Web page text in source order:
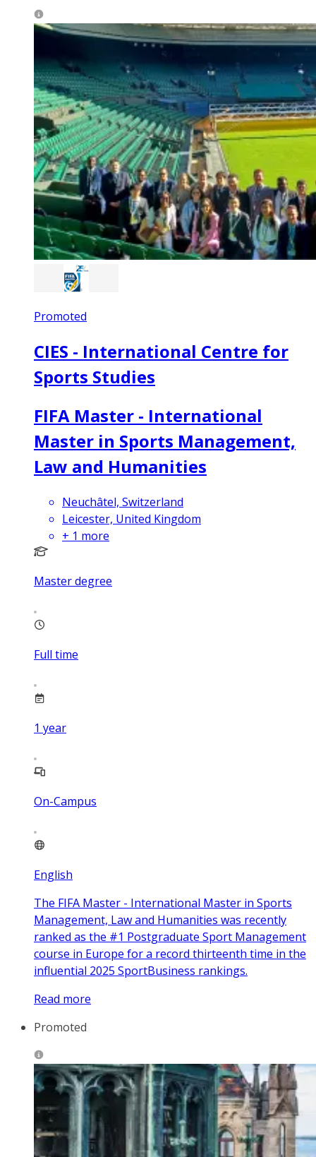
Promoted
CIES - International Centre for
Sports Studies
FIFA Master - International
Master in Sports Management,
Law and Humanities
Neuchâtel, Switzerland
Leicester, United Kingdom
+ 1 more
Master degree
Full time
1 year
On-Campus
English
The FIFA Master - International Master in Sports
Management, Law and Humanities was recently
ranked as the #1 Postgraduate Sport Management
course in Europe for a record thirteenth time in the
influential 2025 SportBusiness rankings.
Read more
Promoted